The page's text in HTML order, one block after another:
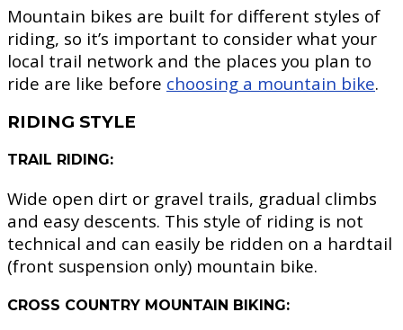
Mountain bikes are built for different styles of
riding, so it’s important to consider what your
local trail network and the places you plan to
ride are like before choosing a mountain bike.
RIDING STYLE
TRAIL RIDING:
Wide open dirt or gravel trails, gradual climbs
and easy descents. This style of riding is not
technical and can easily be ridden on a hardtail
(front suspension only) mountain bike.
CROSS COUNTRY MOUNTAIN BIKING: